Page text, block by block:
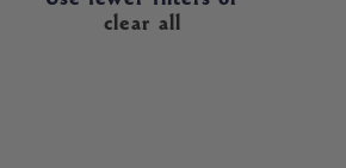
clear all